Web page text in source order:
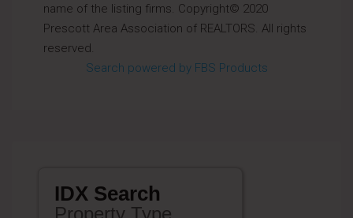
name of the listing firms. Copyright© 2020
Prescott Area Association of REALTORS. All rights
reserved.
Search powered by FBS Products
IDX Search
Property Type